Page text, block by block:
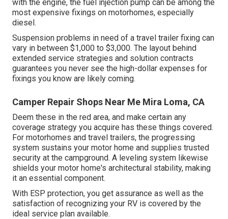
with the engine, the fuel injection pump can be among the
most expensive fixings on motorhomes, especially
diesel.
Suspension problems in need of a travel trailer fixing can
vary in between $1,000 to $3,000. The layout behind
extended service strategies and solution contracts
guarantees you never see the high-dollar expenses for
fixings you know are likely coming.
Camper Repair Shops Near Me Mira Loma, CA
Deem these in the red area, and make certain any
coverage strategy you acquire has these things covered.
For motorhomes and travel trailers, the progressing
system sustains your motor home and supplies trusted
security at the campground. A leveling system likewise
shields your motor home's architectural stability, making
it an essential component.
With ESP protection, you get assurance as well as the
satisfaction of recognizing your RV is covered by the
ideal service plan available.